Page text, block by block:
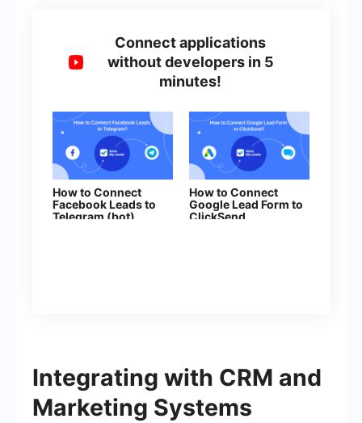
Connect applications
without developers in 5
minutes!
How to Connect
Facebook Leads to
Telegram (bot)
How to Connect
Google Lead Form to
ClickSend
Integrating with CRM and
Marketing Systems